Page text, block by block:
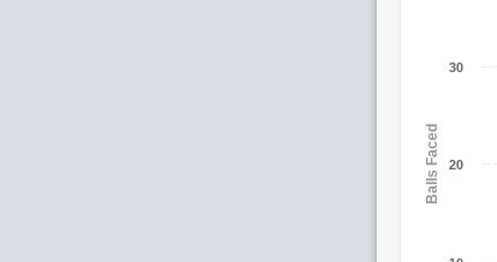
Balls Faced 20
30